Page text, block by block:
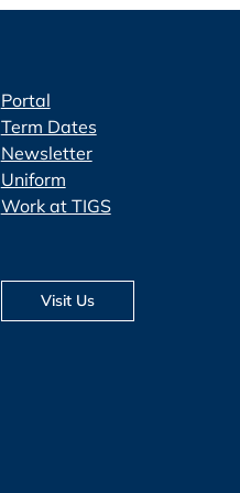
Portal
Term Dates
Newsletter
Uniform
Work at TIGS
Visit Us